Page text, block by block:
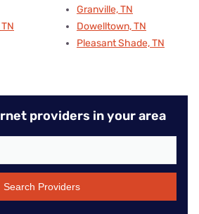
Granville, TN
Dowelltown, TN
Pleasant Shade, TN
providers in your area
Search Providers